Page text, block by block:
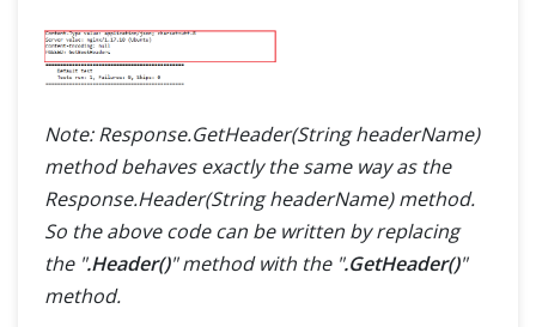
Note: Response.GetHeader(String headerName)
method behaves exactly the same way as the
Response.Header(String headerName) method.
So the above code can be written by replacing
the ".Header()" method with the ".GetHeader()"
method.